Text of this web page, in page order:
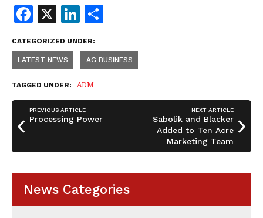
F
a
c
e
b
o
o
X Li
n
k
e
dI
n
a
r
CATEGORIZED UNDER:
LATEST NEWS AG BUSINESS
TAGGED UNDER: ADM
PREVIOUS ARTICLE
Processing Power
NEXT ARTICLE
Sabolik and Blacker
Added to Ten Acre
Marketing Team
News Categories